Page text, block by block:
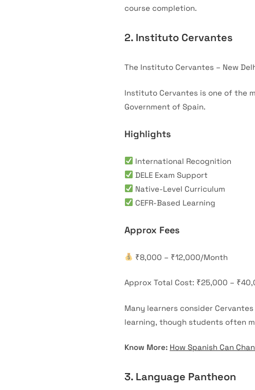
course completion.
2. Instituto Cervantes
The Instituto Cervantes – New
Instituto Cervantes is one of the
Government of Spain.
Highlights
International Recognition
DELE Exam Support
Native-Level Curriculum
CEFR-Based Learning
Approx Fees
₹8,000 – ₹12,000/Month
Approx Total Cost: ₹25,000 –
Many learners consider
learning, though students often
Know More: How Spanish Can
3. Language Pantheon